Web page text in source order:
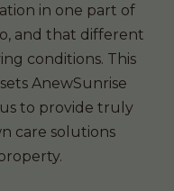
in one part of
and that different
conditions. This
AnewSunrise
to provide truly
care solutions